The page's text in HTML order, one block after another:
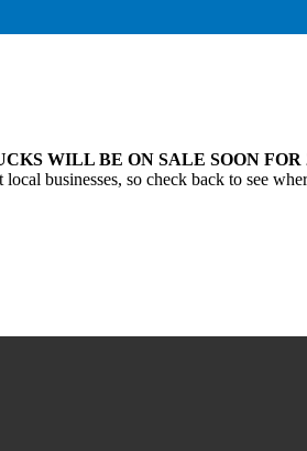
WILL BE ON SALE SOON FOR
businesses, so check back to see